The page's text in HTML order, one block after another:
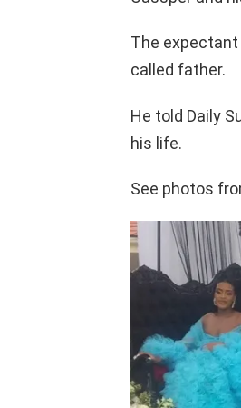
The expectant
called father.
He told Daily
his life.
See photos